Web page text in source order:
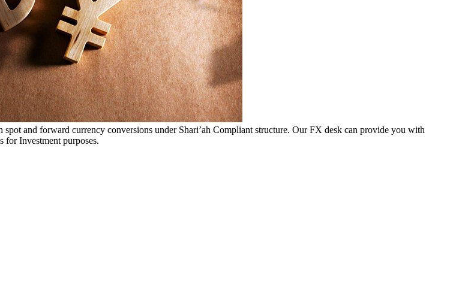
and forward currency conversions under Shari’ah Compliant structure. Our FX desk can provide you with
Investment purposes.